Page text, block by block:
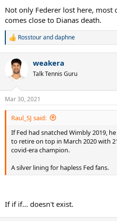
Not only Federer lost here,
comes close to Dianas death.
R
i
n
s
:
Rosstouranddaphne
weakera
Talk Tennis Guru
Mar 30, 2021
Raul_SJ said:
If Fed had snatched Wimbly 2019,
to retire on top in March 2020 with
covid-era champion.
A silver lining for hapless Fed fans.
If if if... doesn't exist.